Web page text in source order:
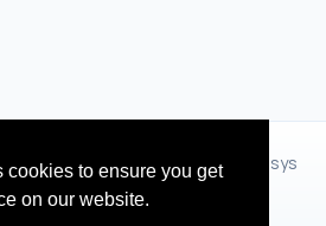
cookies to ensure you get
on our website.
Zhihua Technology Co.,Ltd.(XiXisys